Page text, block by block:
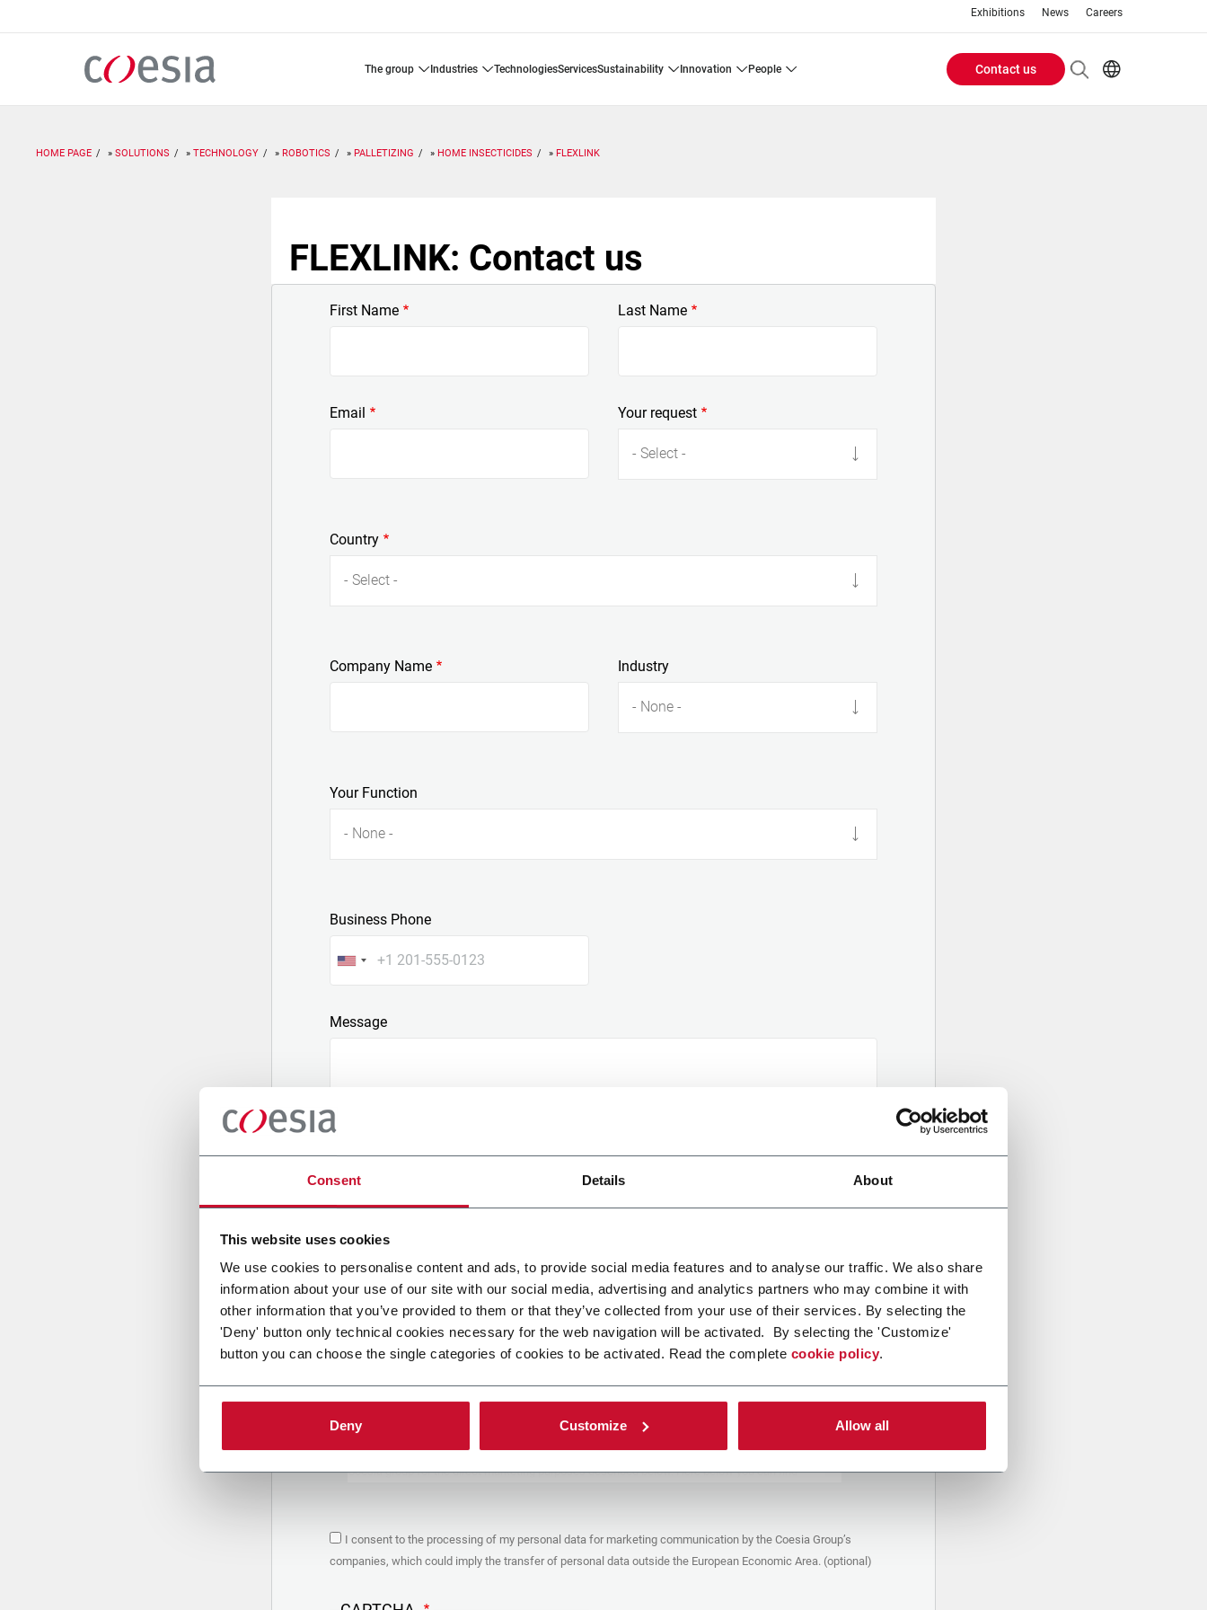
Consent Details About
This website uses cookies
We use cookies to personalise content and ads, to provide social media features and to analyse our traffic. We also share
information about your use of our site with our social media, advertising and analytics partners who may combine it with
other information that you’ve provided to them or that they’ve collected from your use of their services. By selecting the
'Deny' button only technical cookies necessary for the web navigation will be activated. By selecting the 'Customize'
button you can choose the single categories of cookies to be activated. Read the complete cookie policy.
Deny Customize Allow all
Exhibitions News Careers
the group industries technologies services sustainability innovation people
Header
Contact us
HOME PAGE SOLUTIONS TECHNOLOGY ROBOTICS PALLETIZING HOME INSECTICIDES FLEXLINK
FLEXLINK: Contact us
First Name Last Name
Email Your request
- Select -
Country
- Select -
Company Name Industry
- None -
Your Function
- None -
Business Phone
Message
Attach a file
Upload your file
PRIVACY POLICY
1. Controller
The company you’re trying to contact with this form (the “Company”) processes your
personal data – in quality of Controller/Joint Controller – in accordance to thePrivacy
to which you may refer for the purposes described below. Both of these processing
are based upon the legitimate interests of both Coesia S.p.A. – the holding company of
Coesia group for the direct marketing purposes described below. Here below you can find
In particular, the Company processes the personal data you provide filling up the form, for
the following purposes:
organized by the Coesia/Company and/or reply to queries concerning the
I consent to the processing of my personal data for marketing communication by the Coesia Group’s
companies, which could imply the transfer of personal data outside the European Economic Area. (optional)